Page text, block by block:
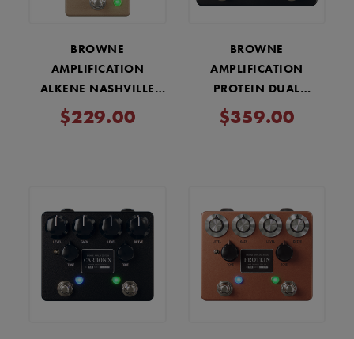
BROWNE
AMPLIFICATION
ALKENE NASHVILLE
OVERDRIVE PEDAL -
FDE
$229.00
BROWNE
AMPLIFICATION
PROTEIN DUAL
OVERDRIVE V4 PEDAL -
BLACK
$359.00